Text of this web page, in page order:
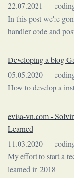
22.07.2021 —
In this post we're
handler code and
Developing a blog
05.05.2020—
How to develop a
evisa-vn.com -
Learned
11.03.2020—
My effort to start a
learned in 2018